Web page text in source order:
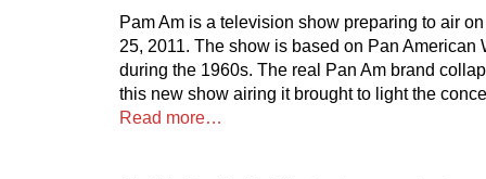
Pam Am is a television show preparing to air
25, 2011. The show is based on Pan American
during the 1960s. The real Pan Am brand
this new show airing it brought to light the
Read more…